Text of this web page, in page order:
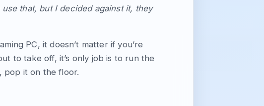
that, but I decided against it, they
PC, it doesn’t matter if you’re
to take off, it’s only job is to run the
pop it on the floor.